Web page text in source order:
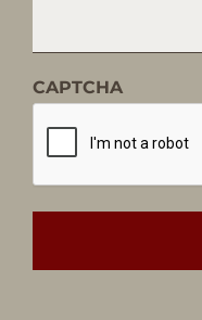
CAPTCHA